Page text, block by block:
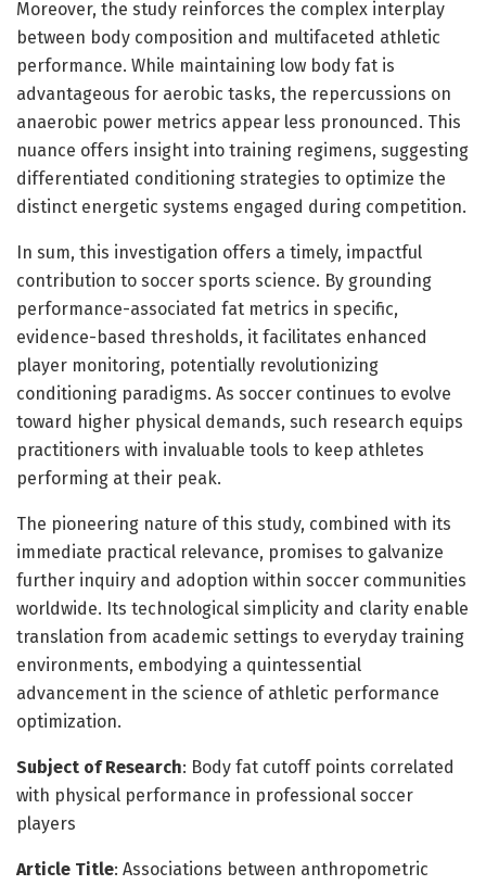
Moreover, the study reinforces the complex interplay
between body composition and multifaceted athletic
performance. While maintaining low body fat is
advantageous for aerobic tasks, the repercussions on
anaerobic power metrics appear less pronounced. This
nuance offers insight into training regimens, suggesting
differentiated conditioning strategies to optimize the
distinct energetic systems engaged during competition.
In sum, this investigation offers a timely, impactful
contribution to soccer sports science. By grounding
performance-associated fat metrics in specific,
evidence-based thresholds, it facilitates enhanced
player monitoring, potentially revolutionizing
conditioning paradigms. As soccer continues to evolve
toward higher physical demands, such research equips
practitioners with invaluable tools to keep athletes
performing at their peak.
The pioneering nature of this study, combined with its
immediate practical relevance, promises to galvanize
further inquiry and adoption within soccer communities
worldwide. Its technological simplicity and clarity enable
translation from academic settings to everyday training
environments, embodying a quintessential
advancement in the science of athletic performance
optimization.
Subject of Research: Body fat cutoff points correlated
with physical performance in professional soccer
players
Article Title: Associations between anthropometric